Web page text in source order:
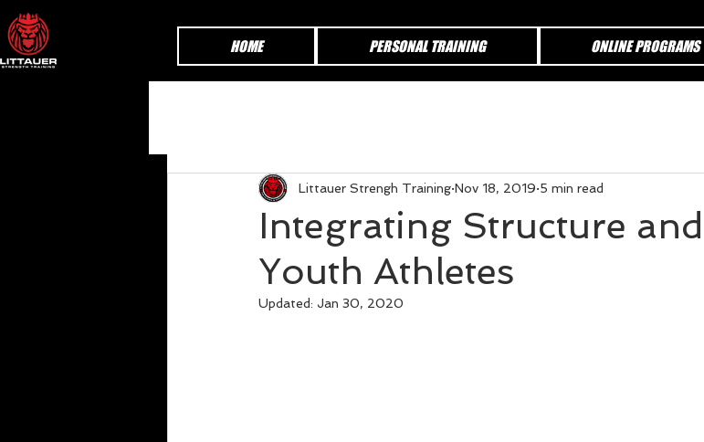
HOME PERSONAL TRAINING ONLINE PROGRAMS
Integrating Structure
Youth Athletes
Littauer Strengh Training Nov 18, 2019 5 min read
Updated: Jan 30, 2020